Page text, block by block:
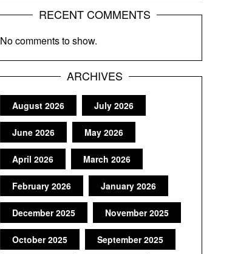
RECENT COMMENTS
No comments to show.
ARCHIVES
August 2026 July 2026
June 2026 May 2026
April 2026 March 2026
February 2026 January 2026
December 2025 November 2025
October 2025 September 2025